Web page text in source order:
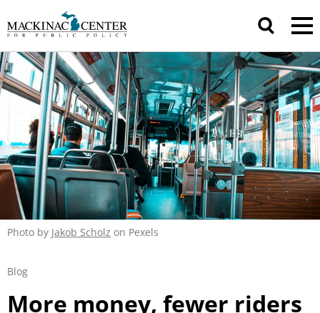
Photo by Jakob Scholz on Pexels
Blog
More money, fewer riders